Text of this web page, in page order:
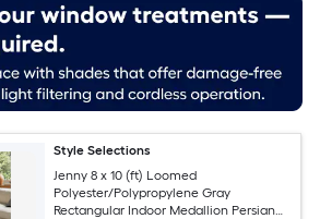
Style Selections
Jenny 8 x 10 (ft) Loomed
Polyester/Polypropylene Gray
Rectangular Indoor Medallion Persian